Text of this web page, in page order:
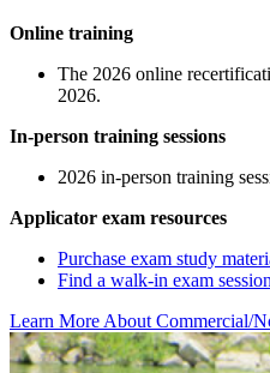
Online training
The 2026 online
2026.
In-person training sessions
2026 in-person training
Applicator exam resources
Purchase exam study
Find a walk-in exam
Learn More About Commercial/